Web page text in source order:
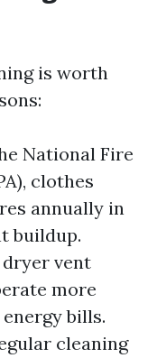
is worth
National Fire
clothes
annually in
buildup.
dryer vent
more
bills.
cleaning